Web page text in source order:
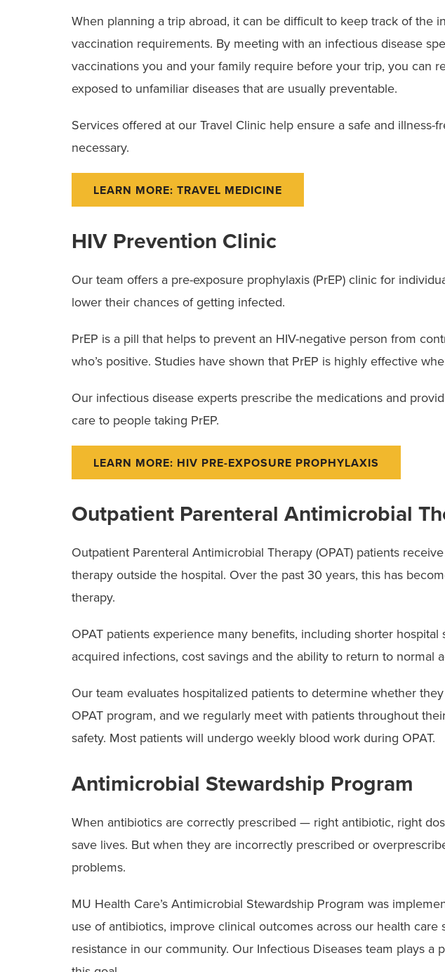
When planning a trip abroad, it can be difficult to keep track of the
vaccination requirements. By meeting with an infectious disease
vaccinations you and your family require before your trip, you can
exposed to unfamiliar diseases that are usually preventable.
Services offered at our Travel Clinic help ensure a safe and illness-
necessary.
LEARN MORE: TRAVEL MEDICINE
HIV Prevention Clinic
Our team offers a pre-exposure prophylaxis (PrEP) clinic for
lower their chances of getting infected.
PrEP is a pill that helps to prevent an HIV-negative person from
who’s positive. Studies have shown that PrEP is highly effective
Our infectious disease experts prescribe the medications and
care to people taking PrEP.
LEARN MORE: HIV PRE-EXPOSURE PROPHYLAXIS
Outpatient Parenteral Antimicrobial
Outpatient Parenteral Antimicrobial Therapy (OPAT) patients
therapy outside the hospital. Over the past 30 years, this has
therapy.
OPAT patients experience many benefits, including shorter hospital
acquired infections, cost savings and the ability to return to normal
Our team evaluates hospitalized patients to determine whether
OPAT program, and we regularly meet with patients throughout
safety. Most patients will undergo weekly blood work during OPAT.
Antimicrobial Stewardship Program
When antibiotics are correctly prescribed — right antibiotic, right
save lives. But when they are incorrectly prescribed or
problems.
MU Health Care’s Antimicrobial Stewardship Program was
use of antibiotics, improve clinical outcomes across our health care
resistance in our community. Our Infectious Diseases team plays a